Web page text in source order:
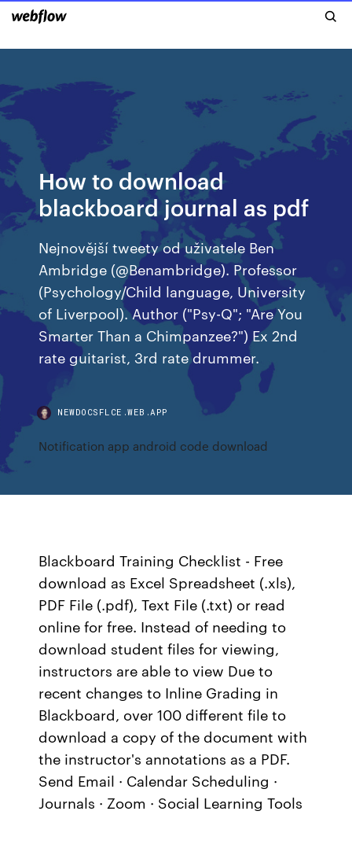
How to download
blackboard journal as pdf
Nejnovější tweety od uživatele Ben
Ambridge (@Benambridge). Professor
(Psychology/Child language, University
of Liverpool). Author ("Psy-Q"; "Are You
Smarter Than a Chimpanzee?") Ex 2nd
rate guitarist, 3rd rate drummer.
NEWDOCSFLCE.WEB.APP
Notification app android code download
Blackboard Training Checklist - Free
download as Excel Spreadsheet (.xls),
PDF File (.pdf), Text File (.txt) or read
online for free. Instead of needing to
download student files for viewing,
instructors are able to view Due to
recent changes to Inline Grading in
Blackboard, over 100 different file to
download a copy of the document with
the instructor's annotations as a PDF.
Send Email · Calendar Scheduling ·
Journals · Zoom · Social Learning Tools